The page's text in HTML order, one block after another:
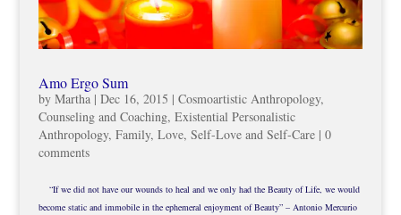
Amo Ergo Sum
by Martha| Dec 16, 2015 | Cosmoartistic Anthropology,
Counseling and Coaching, Existential Personalistic
Anthropology, Family, Love, Self-Love and Self-Care| 0
comments
“If we did not have our wounds to heal and we only had the Beauty of Life, we would
become static and immobile in the ephemeral enjoyment of Beauty” – Antonio Mercurio